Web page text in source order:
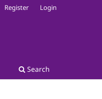
Search
Register Login